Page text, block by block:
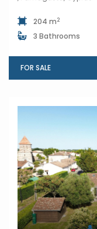
204 m2
3 Bathrooms
FOR SALE